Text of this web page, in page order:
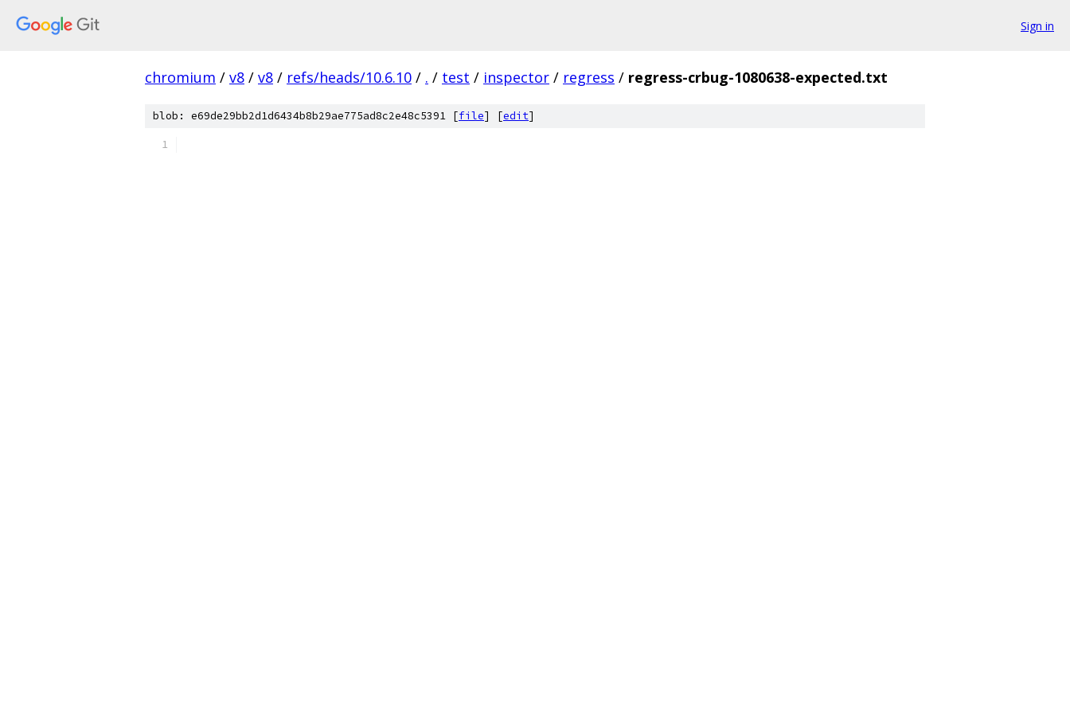
Sign in
chromium / v8 / v8 / refs/heads/10.6.10 / . / test / inspector / regress / regress-crbug-1080638-expected.txt
blob: e69de29bb2d1d6434b8b29ae775ad8c2e48c5391 [file] [edit]